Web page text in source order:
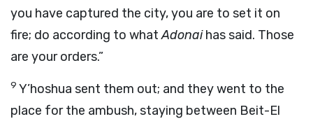
you have captured the city, you are to set it on
fire; do according to whatAdonaihas said. Those
are your orders.”
9 Y’hoshua sent them out; and they went to the
place for the ambush, staying between Beit-El